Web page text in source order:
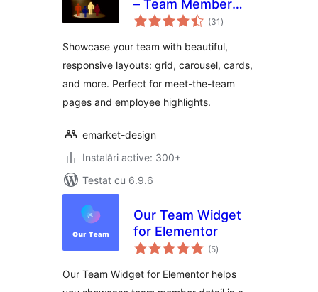
– Team Member
Showcase & Meet
(31 total
aprecieri
)
Showcase your team with beautiful,
responsive layouts: grid, carousel, cards,
and more. Perfect for meet-the-team
pages and employee highlights.
emarket-design
Instalări active: 300+
Testat cu 6.9.6
Our Team Widget
for Elementor
(5total
aprecieri
)
Our Team Widget for Elementor helps